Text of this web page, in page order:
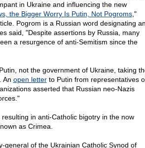
in Ukraine and influencing the new
the Bigger Worry Is Putin, Not Pogroms,"
Pogrom is a Russian word designating an
said, "Despite assertions by Russia, many
a resurgence of anti-Semitism since the
not the government of Ukraine, taking
An open letterto Putin from representatives
asserted that Russian neo-Nazis
in anti-Catholic bigotry in the now
as Crimea.
general of the Ukrainian Catholic Synod of